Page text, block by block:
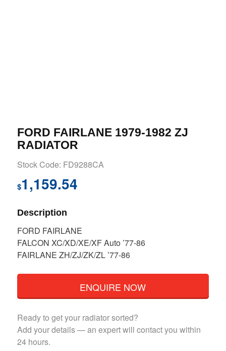
FORD FAIRLANE 1979-1982 ZJ
RADIATOR
Stock Code: FD9288CA
$1,159.54
Description
FORD FAIRLANE
FALCON XC/XD/XE/XF Auto ’77-86
FAIRLANE ZH/ZJ/ZK/ZL ’77-86
ENQUIRE NOW
Ready to get your radiator sorted?
Add your details — an expert will contact you within
24 hours.